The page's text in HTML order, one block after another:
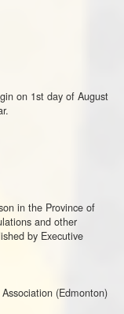
on 1st day of August
in the Province of
and other
by Executive
(Edmonton)